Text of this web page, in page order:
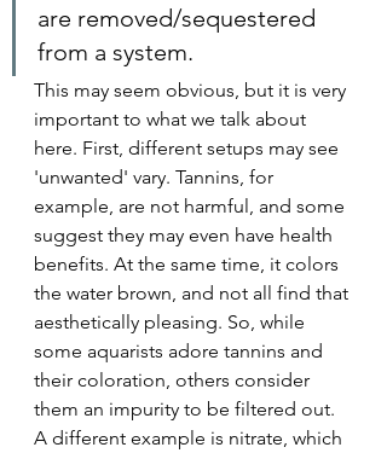
are removed/sequestered
from a system.
This may seem obvious, but it is very
important to what we talk about
here. First, different setups may see
'unwanted' vary. Tannins, for
example, are not harmful, and some
suggest they may even have health
benefits. At the same time, it colors
the water brown, and not all find that
aesthetically pleasing. So, while
some aquarists adore tannins and
their coloration, others consider
them an impurity to be filtered out.
A different example is nitrate, which